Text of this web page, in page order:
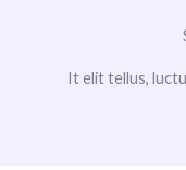
It elit tellus,